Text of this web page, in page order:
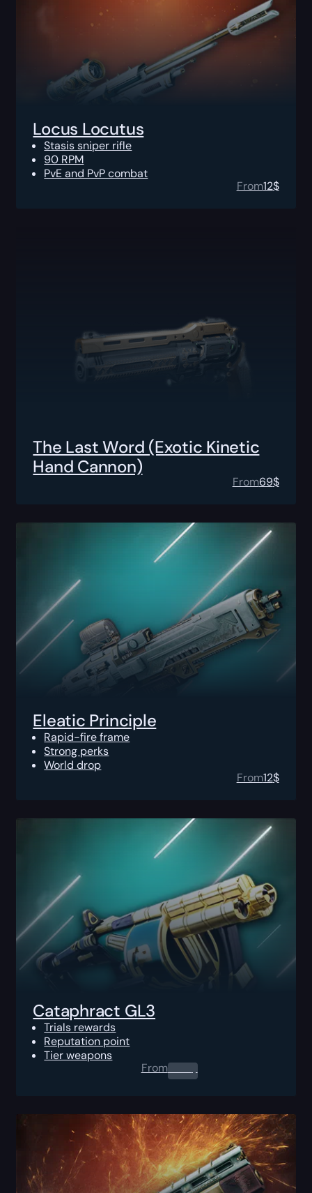
Locus Locutus
Stasis sniper rifle
90 RPM
PvE and PvP combat
From12$
The Last Word (Exotic Kinetic
Hand Cannon)
From69$
Eleatic Principle
Rapid-fire frame
Strong perks
World drop
From12$
Cataphract GL3
Trials rewards
Reputation point
Tier weapons
From0.00$